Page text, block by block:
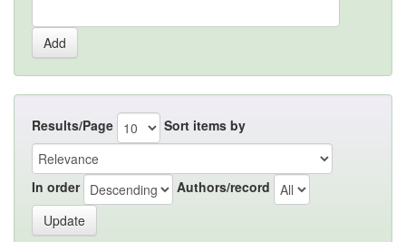
Results/Page Sort items by
In order Authors/record